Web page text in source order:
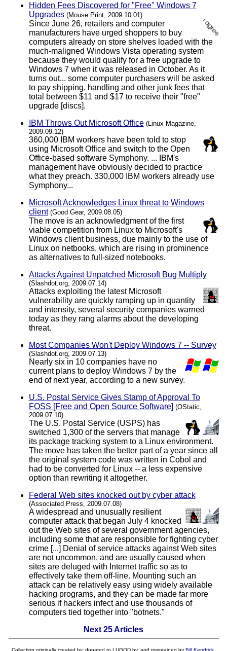
Hidden Fees Discovered for "Free" Windows 7
Upgrades (Mouse Print, 2009.10.01)
Since June 26, retailers and computer
manufacturers have urged shoppers to buy
computers already on store shelves loaded with the
much-maligned Windows Vista operating system
because they would qualify for a free upgrade to
Windows 7 when it was released in October. As it
turns out... some computer purchasers will be asked
to pay shipping, handling and other junk fees that
total between $11 and $17 to receive their "free"
upgrade [discs].
IBM Throws Out Microsoft Office (Linux Magazine,
2009.09.12)
360,000 IBM workers have been told to stop
using Microsoft Office and switch to the Open
Office-based software Symphony. ... IBM's
management have obviously decided to practice
what they preach. 330,000 IBM workers already use
Symphony...
Microsoft Acknowledges Linux threat to Windows
client (Good Gear, 2009.08.05)
The move is an acknowledgment of the first
viable competition from Linux to Microsoft's
Windows client business, due mainly to the use of
Linux on netbooks, which are rising in prominence
as alternatives to full-sized notebooks.
Attacks Against Unpatched Microsoft Bug Multiply
(Slashdot.org, 2009.07.14)
Attacks exploiting the latest Microsoft
vulnerability are quickly ramping up in quantity
and intensity, several security companies warned
today as they rang alarms about the developing
threat.
Most Companies Won't Deploy Windows 7 -- Survey
(Slashdot.org, 2009.07.13)
Nearly six in 10 companies have no
current plans to deploy Windows 7 by the
end of next year, according to a new survey.
U.S. Postal Service Gives Stamp of Approval To
FOSS [Free and Open Source Software] (OStatic,
2009.07.10)
The U.S. Postal Service (USPS) has
switched 1,300 of the servers that manage
its package tracking system to a Linux environment.
The move has taken the better part of a year since all
the original system code was written in Cobol and
had to be converted for Linux -- a less expensive
option than rewriting it altogether.
Federal Web sites knocked out by cyber attack
(Associated Press, 2009.07.08)
A widespread and unusually resilient
computer attack that began July 4 knocked
out the Web sites of several government agencies,
including some that are responsible for fighting cyber
crime [...] Denial of service attacks against Web sites
are not uncommon, and are usually caused when
sites are deluged with Internet traffic so as to
effectively take them off-line. Mounting such an
attack can be relatively easy using widely available
hacking programs, and they can be made far more
serious if hackers infect and use thousands of
computers tied together into "botnets."
Next 25 Articles
Collection originally created by, donated to LUGOD by, and maintained by Bill Kendrick